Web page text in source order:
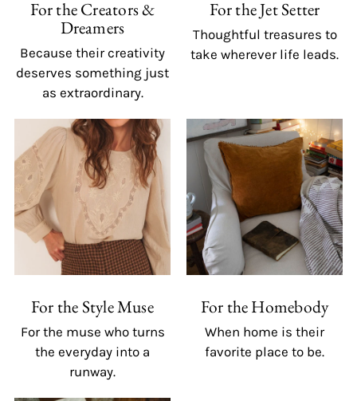
For the Creators &
Dreamers
Because their creativity
deserves something just
as extraordinary.
For the Jet Setter
Thoughtful treasures to
take wherever life leads.
For the Style Muse
For the muse who turns
the everyday into a
runway.
For the Homebody
When home is their
favorite place to be.